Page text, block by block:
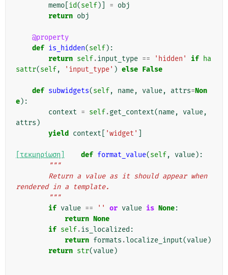
memo id(self)] = obj
return obj
@property
def is_hidden(self):
return self.input_type == 'hidden' if ha
sattr(self, 'input_type' ) else False
def subwidgets(self, name, value, attrs=Non
e):
context = self.get_context(name, value,
attrs )
yield
context 'widget'
[τεκμηρίωση] def format_value(self, value):
"""
rendered in a template.
        """
if value == '' or value is None:
return None
if self.is_localized :
return formats .localize_input(value)
return str(value)